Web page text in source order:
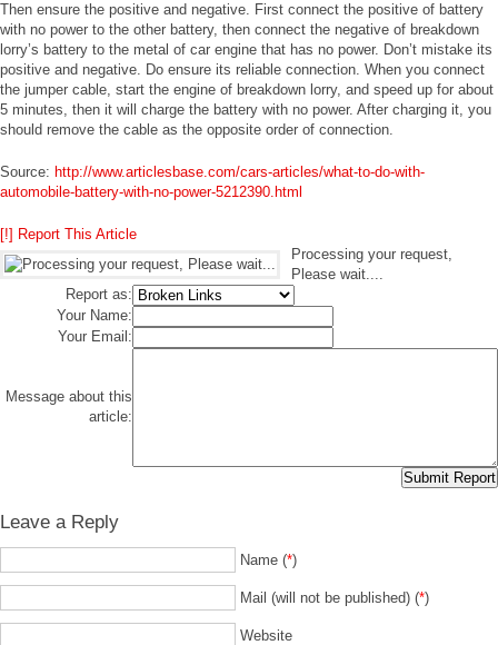
Then ensure the positive and negative. First connect the positive of battery
with no power to the other battery, then connect the negative of breakdown
lorry’s battery to the metal of car engine that has no power. Don’t mistake its
positive and negative. Do ensure its reliable connection. When you connect
the jumper cable, start the engine of breakdown lorry, and speed up for about
5 minutes, then it will charge the battery with no power. After charging it, you
should remove the cable as the opposite order of connection.
Source: http://www.articlesbase.com/cars-articles/what-to-do-with-
automobile-battery-with-no-power-5212390.html
[!] Report This Article
Processing your request,
Please wait....
Report as:
Your Name:
Your Email:
Message about this
article:
Leave a Reply
Name (*)
Mail (will not be published) (*)
Website